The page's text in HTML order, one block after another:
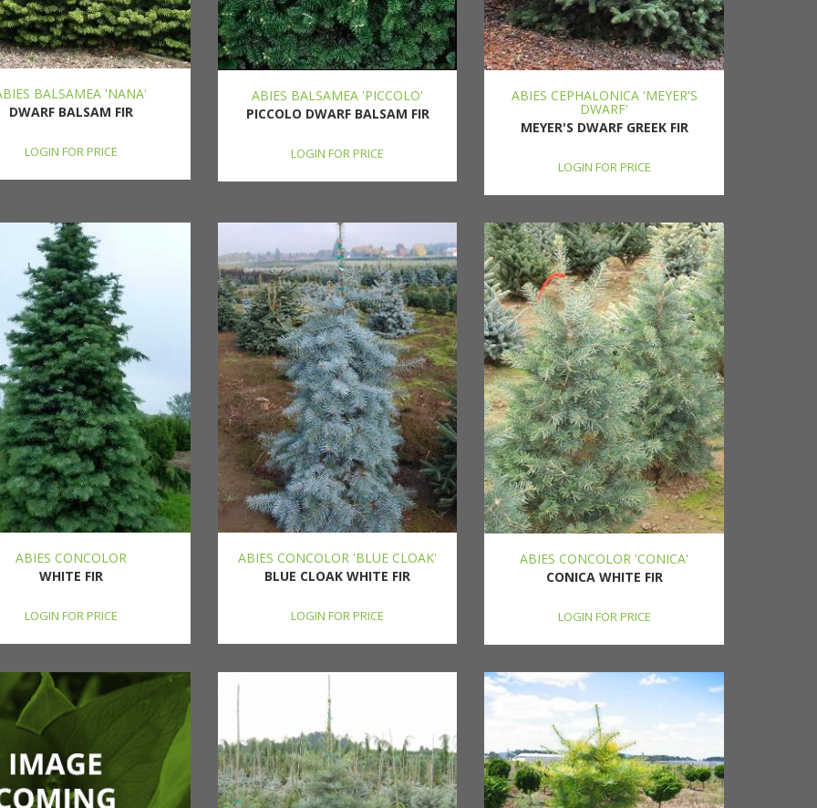
BALSAMEA 'NANA'
DWARF BALSAM FIR
LOGIN FOR PRICE
ABIES BALSAMEA 'PICCOLO'
PICCOLO DWARF BALSAM FIR
LOGIN FOR PRICE
ABIES CEPHALONICA 'MEYER'S
DWARF'
MEYER'S DWARF GREEK FIR
LOGIN FOR PRICE
ABIES CONCOLOR
WHITE FIR
LOGIN FOR PRICE
ABIES CONCOLOR 'BLUE CLOAK'
BLUE CLOAK WHITE FIR
LOGIN FOR PRICE
ABIES CONCOLOR 'CONICA'
CONICA WHITE FIR
LOGIN FOR PRICE